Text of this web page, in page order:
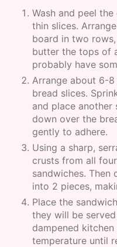
Wash and peel
thin slices.
board in two
butter the tops of
probably have
Arrange about 6-
bread slices.
and place
down over the
gently to adhere.
Using a sharp,
crusts from all
sandwiches. Then
into 2 pieces,
Place the
they will be
dampened
temperature until